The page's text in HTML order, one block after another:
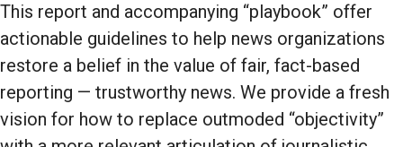
This report and accompanying “playbook” offer
actionable guidelines to help news organizations
restore a belief in the value of fair, fact-based
reporting — trustworthy news. We provide a fresh
vision for how to replace outmoded “objectivity”